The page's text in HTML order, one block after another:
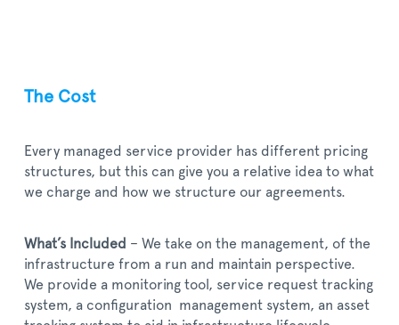
The Cost
Every managed service provider has different pricing
structures, but this can give you a relative idea to what
we charge and how we structure our agreements.
What’s Included – We take on the management, of the
infrastructure from a run and maintain perspective.
We provide a monitoring tool, service request tracking
system, a configuration management system, an asset